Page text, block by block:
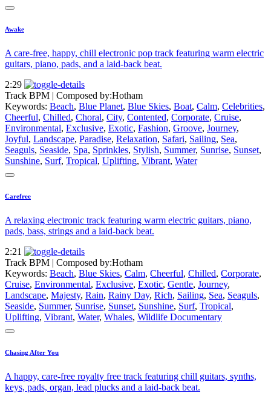
Awake
A care-free, happy, chill electronic pop track featuring warm electric
guitars, piano, pads, and a laid-back beat.
2:29
Track BPM | Composed by:Hotham
Keywords: Beach, Blue Planet, Blue Skies, Boat, Calm, Celebrities,
Cheerful, Chilled, Choral, City, Contented, Corporate, Cruise,
Environmental, Exclusive, Exotic, Fashion, Groove, Journey,
Joyful, Landscape, Paradise, Relaxation, Safari, Sailing, Sea,
Seaguls, Seaside, Spa, Sprinkles, Stylish, Summer, Sunrise, Sunset,
Sunshine, Surf, Tropical, Uplifting, Vibrant, Water
Carefree
A relaxing electronic track featuring warm electric guitars, piano,
pads, bass, strings and a laid-back beat.
2:21
Track BPM | Composed by:Hotham
Keywords: Beach, Blue Skies, Calm, Cheerful, Chilled, Corporate,
Cruise, Environmental, Exclusive, Exotic, Gentle, Journey,
Landscape, Majesty, Rain, Rainy Day, Rich, Sailing, Sea, Seaguls,
Seaside, Summer, Sunrise, Sunset, Sunshine, Surf, Tropical,
Uplifting, Vibrant, Water, Whales, Wildlife Documentary
Chasing After You
A happy, care-free royalty free track featuring chill guitars, synths,
keys, pads, organ, lead plucks and a laid-back beat.